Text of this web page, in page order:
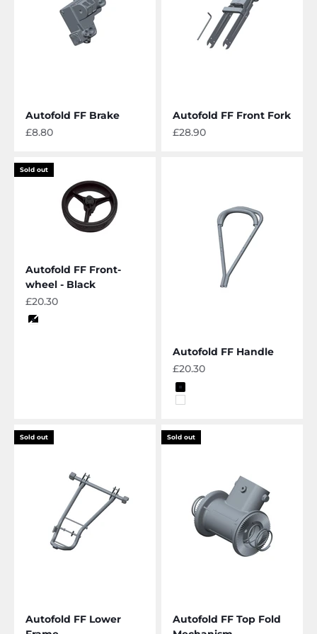
Autofold FF Brake
Sale price
£8.80
Autofold FF Front Fork
Sale price
£28.90
Sold out
Autofold FF Front-
wheel - Black
Sale price
£20.30
Color
Autofold FF Handle
Sale price
£20.30
Color
Black
White
Sold out
Autofold FF Lower
Sold out
Autofold FF Top Fold